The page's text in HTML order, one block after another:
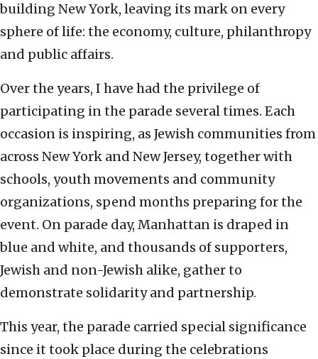
building New York, leaving its mark on every
sphere of life: the economy, culture, philanthropy
and public affairs.
Over the years, I have had the privilege of
participating in the parade several times. Each
occasion is inspiring, as Jewish communities from
across New York and New Jersey, together with
schools, youth movements and community
organizations, spend months preparing for the
event. On parade day, Manhattan is draped in
blue and white, and thousands of supporters,
Jewish and non-Jewish alike, gather to
demonstrate solidarity and partnership.
This year, the parade carried special significance
since it took place during the celebrations